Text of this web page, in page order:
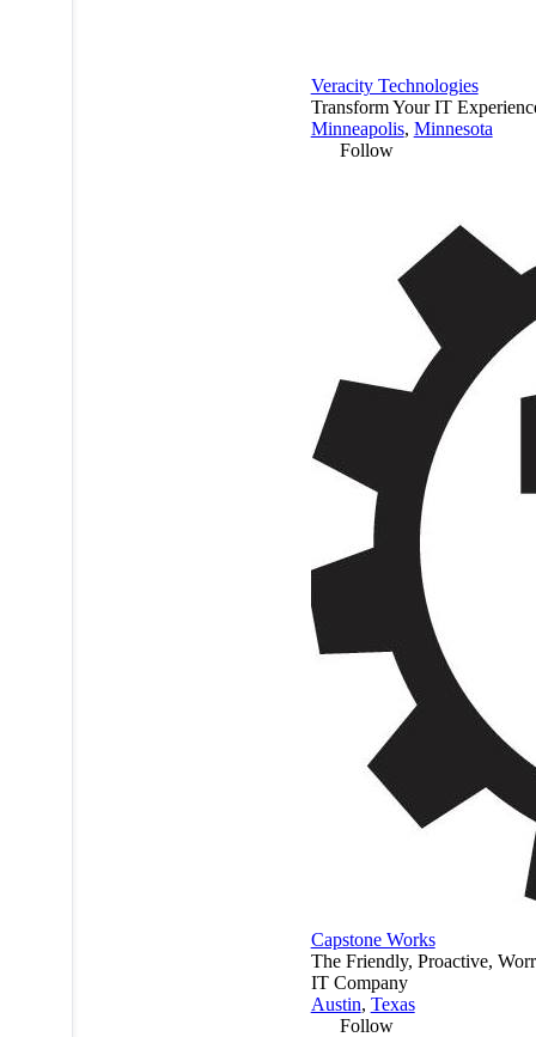
Veracity Technologies
Transform Your IT
Minneapolis, Minnesota
Follow
Capstone Works
The Friendly, Proactive,
IT Company
Austin, Texas
Follow